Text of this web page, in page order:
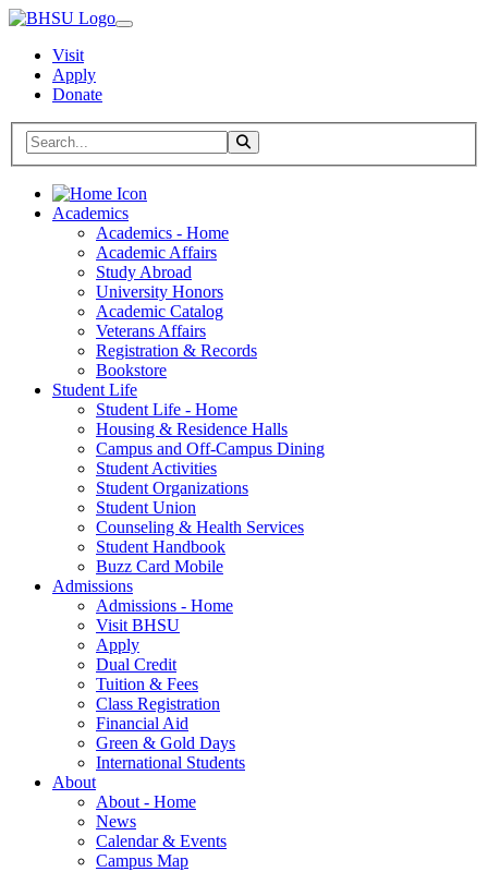
Visit
Apply
Donate
Search BHSU Website Toggle Search
Home
Academics
Academics - Home
Academic Affairs
Study Abroad
University Honors
Academic Catalog
Veterans Affairs
Registration & Records
Bookstore
Student Life
Student Life - Home
Housing & Residence Halls
Campus and Off-Campus Dining
Student Activities
Student Organizations
Student Union
Counseling & Health Services
Student Handbook
Buzz Card Mobile
Admissions
Admissions - Home
Visit BHSU
Apply
Dual Credit
Tuition & Fees
Class Registration
Financial Aid
Green & Gold Days
International Students
About
About - Home
News
Calendar & Events
Campus Map